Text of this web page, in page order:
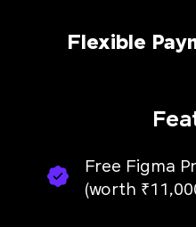
Flexible
Free Figma
(worth